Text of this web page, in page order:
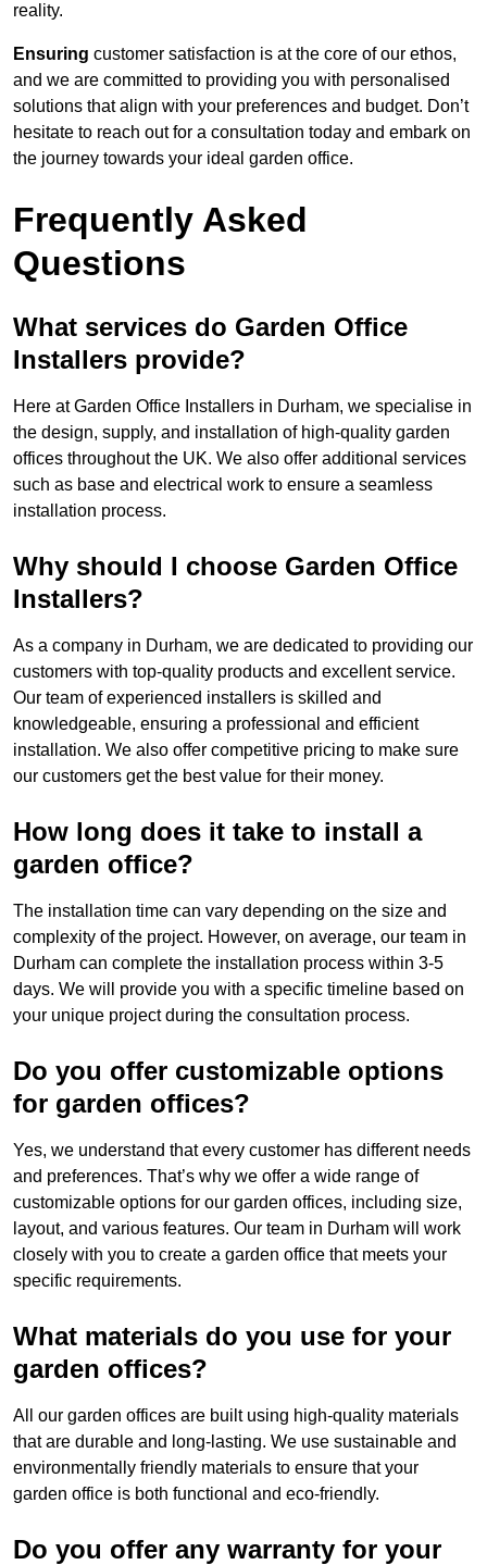
reality.
Ensuring customer satisfaction is at the core of our ethos,
and we are committed to providing you with personalised
solutions that align with your preferences and budget. Don’t
hesitate to reach out for a consultation today and embark on
the journey towards your ideal garden office.
Frequently Asked
Questions
What services do Garden Office
Installers provide?
Here at Garden Office Installers in Durham, we specialise in
the design, supply, and installation of high-quality garden
offices throughout the UK. We also offer additional services
such as base and electrical work to ensure a seamless
installation process.
Why should I choose Garden Office
Installers?
As a company in Durham, we are dedicated to providing our
customers with top-quality products and excellent service.
Our team of experienced installers is skilled and
knowledgeable, ensuring a professional and efficient
installation. We also offer competitive pricing to make sure
our customers get the best value for their money.
How long does it take to install a
garden office?
The installation time can vary depending on the size and
complexity of the project. However, on average, our team in
Durham can complete the installation process within 3-5
days. We will provide you with a specific timeline based on
your unique project during the consultation process.
Do you offer customizable options
for garden offices?
Yes, we understand that every customer has different needs
and preferences. That’s why we offer a wide range of
customizable options for our garden offices, including size,
layout, and various features. Our team in Durham will work
closely with you to create a garden office that meets your
specific requirements.
What materials do you use for your
garden offices?
All our garden offices are built using high-quality materials
that are durable and long-lasting. We use sustainable and
environmentally friendly materials to ensure that your
garden office is both functional and eco-friendly.
Do you offer any warranty for your